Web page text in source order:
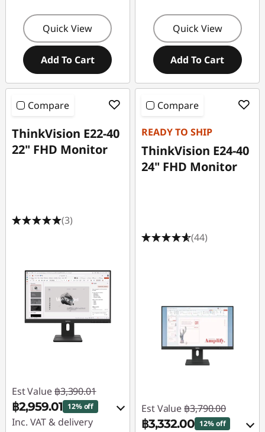
Quick View
Add To Cart
Quick View
Add To Cart
Compare
ThinkVision E22-40
22" FHD Monitor
(3)
Est Value ฿3,390.01
฿2,959.01 12% off
Inc. VAT & delivery
Compare
READY TO SHIP
ThinkVision E24-40
24" FHD Monitor
(44)
Est Value ฿3,790.00
฿3,332.00 12% off